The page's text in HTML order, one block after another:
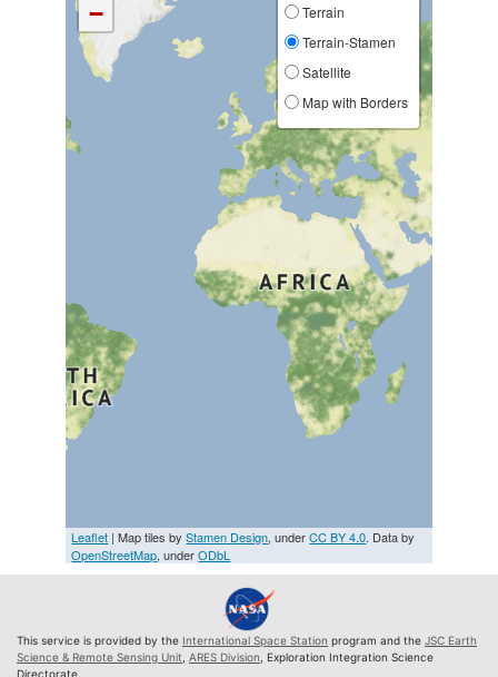
−
Terrain
Terrain-Stamen
Satellite
Map with Borders
Leaflet | Map tiles byStamen Design, underCC BY 4.0. Data by
OpenStreetMap, underODbL
This service is provided by the International Space Station program and the JSC Earth
Science & Remote Sensing Unit ARES Division , Exploration Integration Science
Directorate.